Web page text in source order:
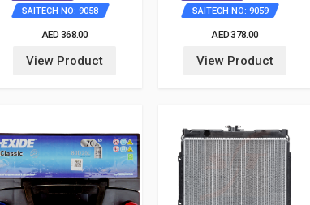
SAITECH NO: 9058
AED 368.00
View Product
SAITECH NO: 9059
AED 378.00
View Product